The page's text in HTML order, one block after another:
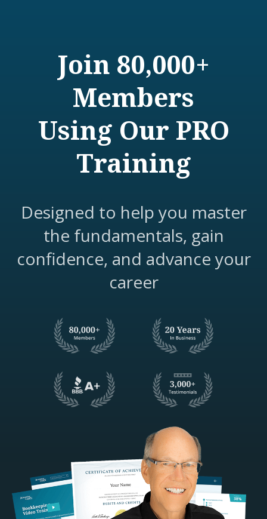
Join 80,000+
Members
Using Our PRO
Training
Designed to help you master
the fundamentals, gain
confidence, and advance your
career